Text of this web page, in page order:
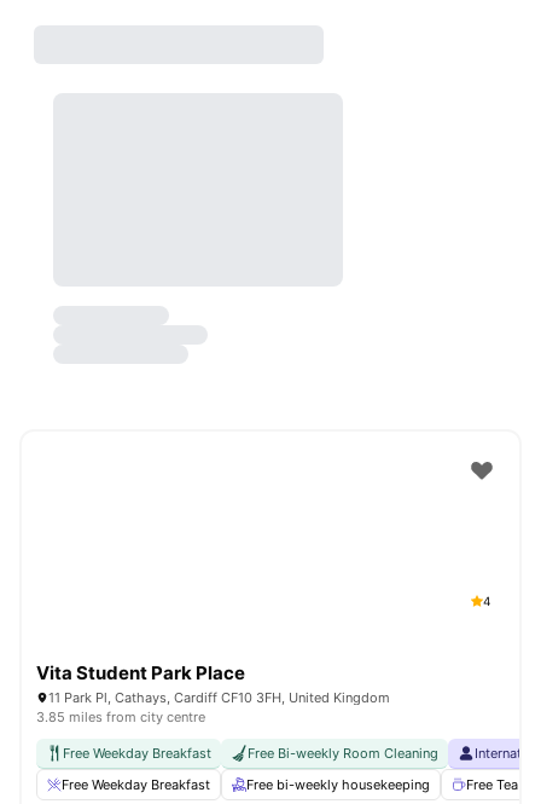
4
Vita Student Park Place
11 Park Pl, Cathays, Cardiff CF10 3FH, United Kingdom
3.85 miles from city centre
Free Weekday Breakfast Free Bi-weekly Room Cleaning
Free Weekday Breakfast
Free bi-weekly housekeeping Free Tea &